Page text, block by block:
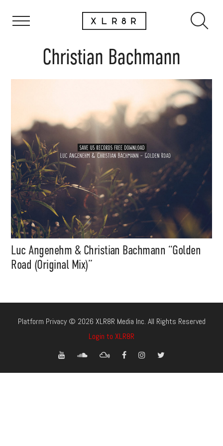
Christian Bachmann
Luc Angenehm & Christian Bachmann “Golden
Road (Original Mix)”
Platform Privacy © 2026 XLR8R Media Inc. All Rights Reserved
Login to XLR8R